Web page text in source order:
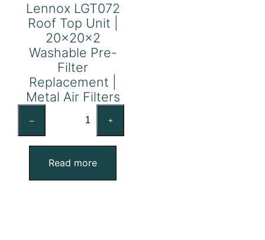
Lennox LGT072
Roof Top Unit |
20x20x2
Washable Pre-
Filter
Replacement |
Metal Air Filters
–
Roof
Top
Unit
+
Read more